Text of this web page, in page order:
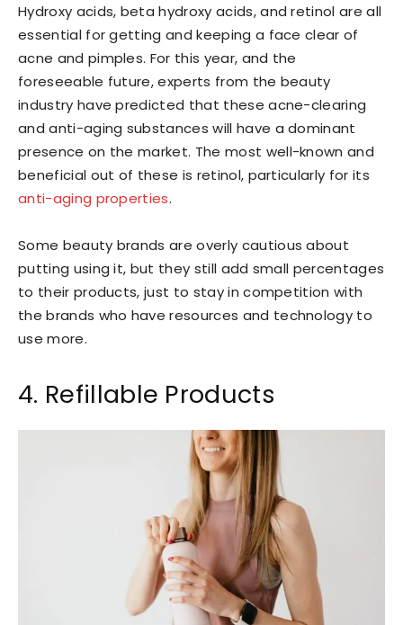
Hydroxy acids, beta hydroxy acids, and retinol are all
essential for getting and keeping a face clear of
acne and pimples. For this year, and the
foreseeable future, experts from the beauty
industry have predicted that these acne-clearing
and anti-aging substances will have a dominant
presence on the market. The most well-known and
beneficial out of these is retinol, particularly for its
anti-aging properties.
Some beauty brands are overly cautious about
putting using it, but they still add small percentages
to their products, just to stay in competition with
the brands who have resources and technology to
use more.
4. Refillable Products